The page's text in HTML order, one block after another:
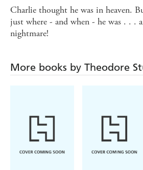
Charlie thought he was in heaven.
just where - and when - he was . . .
nightmare!
More books by Theodore